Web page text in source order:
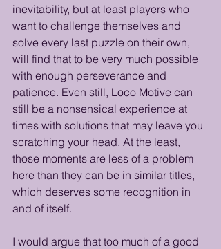
inevitability, but at least players who
want to challenge themselves and
solve every last puzzle on their own,
will find that to be very much possible
with enough perseverance and
patience. Even still, Loco Motive can
still be a nonsensical experience at
times with solutions that may leave you
scratching your head. At the least,
those moments are less of a problem
here than they can be in similar titles,
which deserves some recognition in
and of itself.
I would argue that too much of a good